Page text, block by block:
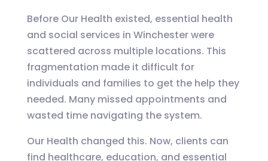
Before Our Health existed, essential health
and social services in Winchester were
scattered across multiple locations. This
fragmentation made it difficult for
individuals and families to get the help they
needed. Many missed appointments and
wasted time navigating the system.
Our Health changed this. Now, clients can
find healthcare, education, and essential